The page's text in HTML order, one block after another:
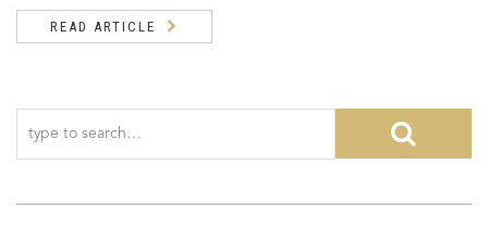
READ ARTICLE